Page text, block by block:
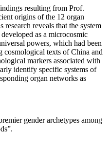
resulting from Prof.
origins of the 12 organ
reveals that the system
as a microcosmic
powers, which had been
cosmological texts of China and
markers associated with
identify specific systems of
organ networks as
gender archetypes among